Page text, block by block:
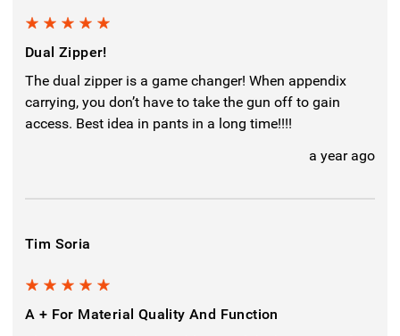
Dual Zipper!
The dual zipper is a game changer! When appendix
carrying, you don’t have to take the gun off to gain
access. Best idea in pants in a long time!!!!
a year ago
Tim Soria
A + For Material Quality And Function